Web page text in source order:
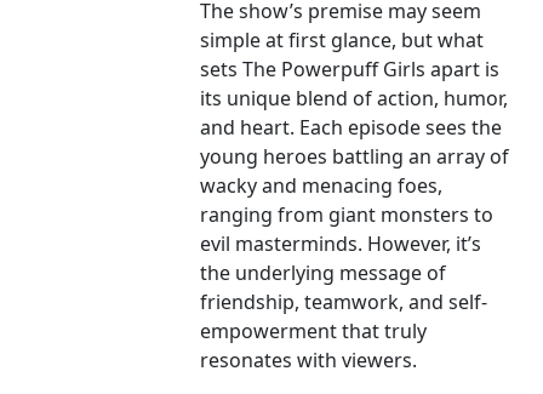
The show’s premise may seem
simple at first glance, but what
sets The Powerpuff Girls apart is
its unique blend of action, humor,
and heart. Each episode sees the
young heroes battling an array of
wacky and menacing foes,
ranging from giant monsters to
evil masterminds. However, it’s
the underlying message of
friendship, teamwork, and self-
empowerment that truly
resonates with viewers.